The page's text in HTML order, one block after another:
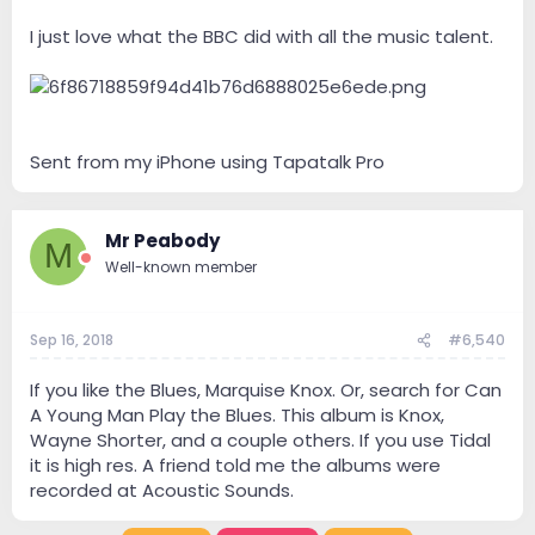
I just love what the BBC did with all the music talent.
Sent from my iPhone using Tapatalk Pro
M Mr Peabody
Well-known member
Sep 16, 2018 #6,540
If you like the Blues, Marquise Knox. Or, search for Can
A Young Man Play the Blues. This album is Knox,
Wayne Shorter, and a couple others. If you use Tidal
it is high res. A friend told me the albums were
recorded at Acoustic Sounds.